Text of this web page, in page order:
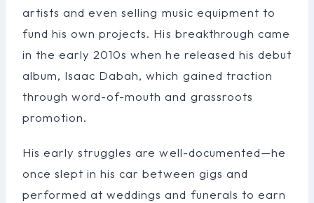
artists and even selling music equipment to
fund his own projects. His breakthrough came
in the early 2010s when he released his debut
album, Isaac Dabah, which gained traction
through word-of-mouth and grassroots
promotion.
His early struggles are well-documented—he
once slept in his car between gigs and
performed at weddings and funerals to earn